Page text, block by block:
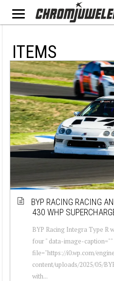
ITEMS
BYP RACING RACING
430 WHP
BYP Racing Integra Type R
four " data-image-
file="https://i0.wp.com/
content/uploads/2025/05/
with...